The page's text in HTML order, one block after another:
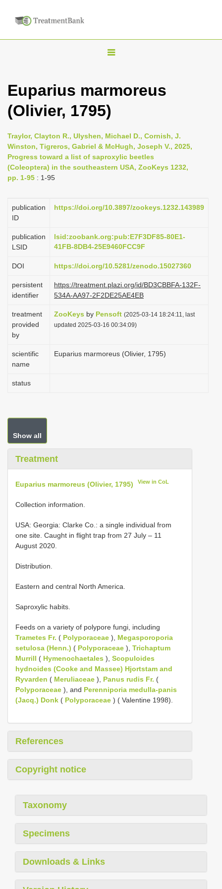
T
g
l
e
n
a
a
o
Euparius marmoreus
(Olivier, 1795)
Traylor, Clayton R., Ulyshen, Michael D., Cornish, J.
Winston, Tigreros, Gabriel & McHugh, Joseph V., 2025,
Progress toward a list of saproxylic beetles
(Coleoptera) in the southeastern USA, ZooKeys 1232,
pp. 1-95 : 1-95
publication
ID
https://doi.org/10.3897/zookeys.1232.143989
publication
LSID
lsid:zoobank.org:pub:E7F3DF85-80E1-
41FB-8DB4-25E9460FCC9F
DOI https://doi.org/10.5281/zenodo.15027360
persistent
identifier
https://treatment.plazi.org/id/BD3CBBFA-132F-
534A-AA97-2F2DE25AE4EB
treatment
provided
by
ZooKeys by Pensoft (2025-03-14 18:24:11, last
updated 2025-03-16 00:34:09)
scientific
name
Euparius marmoreus (Olivier, 1795)
status
Show all
Treatment
Euparius marmoreus (Olivier, 1795) View in CoL
Collection information.
USA: Georgia: Clarke Co.: a single individual from
one site. Caught in flight trap from 27 July – 11
August 2020.
Distribution.
Eastern and central North America.
Saproxylic habits.
Feeds on a variety of polypore fungi, including
Trametes Fr. ( Polyporaceae ), Megasporoporia
setulosa (Henn.) ( Polyporaceae ), Trichaptum
Murrill ( Hymenochaetales ), Scopuloides
hydnoides (Cooke and Massee) Hjortstam and
Ryvarden ( Meruliaceae ), Panus rudis Fr. (
Polyporaceae ), and Perenniporia medulla-panis
(Jacq.) Donk ( Polyporaceae ) ( Valentine 1998).
References
Copyright notice
Taxonomy
Specimens
Downloads & Links